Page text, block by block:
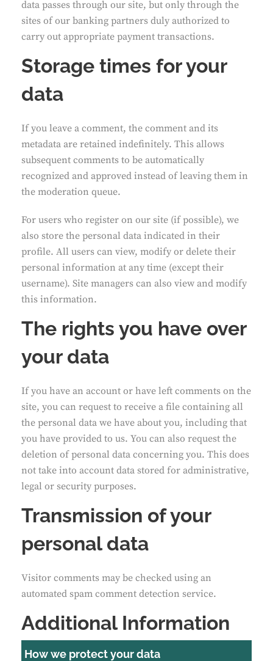
data passes through our site, but only through the
sites of our banking partners duly authorized to
carry out appropriate payment transactions.
Storage times for your
data
If you leave a comment, the comment and its
metadata are retained indefinitely. This allows
subsequent comments to be automatically
recognized and approved instead of leaving them in
the moderation queue.
For users who register on our site (if possible), we
also store the personal data indicated in their
profile. All users can view, modify or delete their
personal information at any time (except their
username). Site managers can also view and modify
this information.
The rights you have over
your data
If you have an account or have left comments on the
site, you can request to receive a file containing all
the personal data we have about you, including that
you have provided to us. You can also request the
deletion of personal data concerning you. This does
not take into account data stored for administrative,
legal or security purposes.
Transmission of your
personal data
Visitor comments may be checked using an
automated spam comment detection service.
Additional Information
How we protect your data